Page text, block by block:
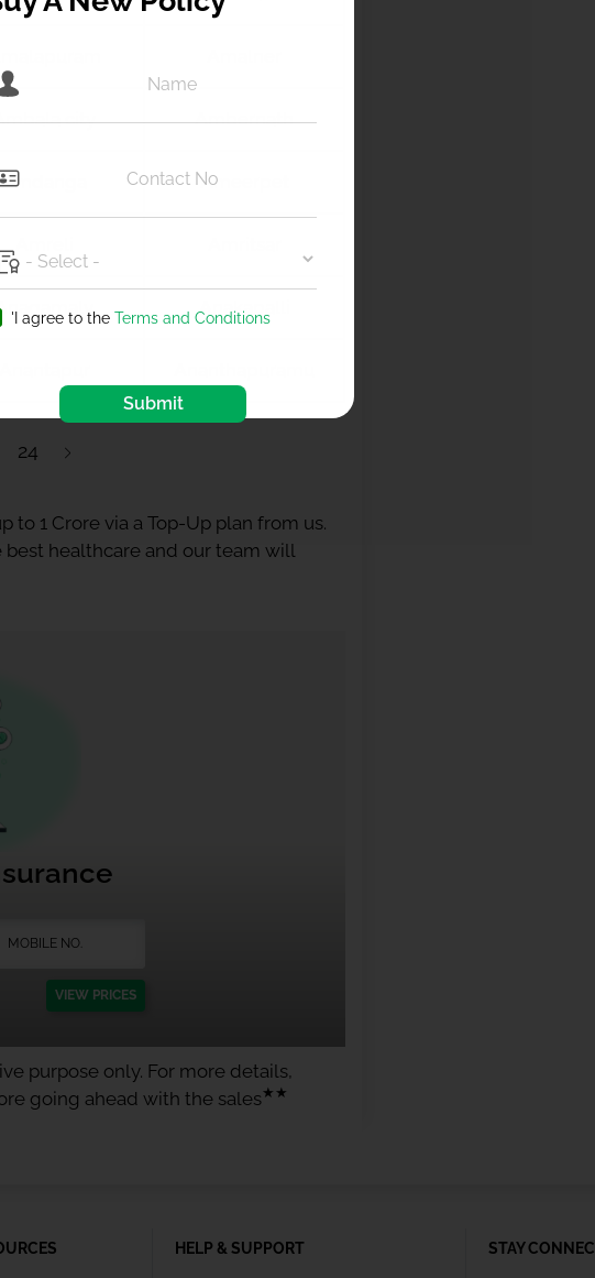
city Ambernath
Amdanga Ameerpet
Anakapalli
24
to 1 Crore via a Top-Up plan from us.
healthcare and our team will
VIEW PRICES
purpose only. For more details,
going ahead with the sales★★
HELP & SUPPORT STAY
'I agree to the Terms and Conditions
Submit